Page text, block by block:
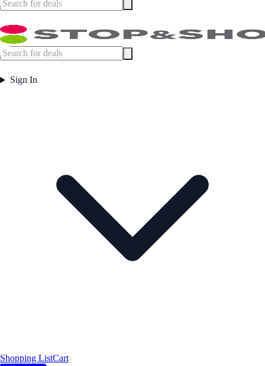
Sign In
Shopping ListCart